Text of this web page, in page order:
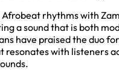
Afrobeat rhythms with
a sound that is both
have praised the duo
resonates with listeners